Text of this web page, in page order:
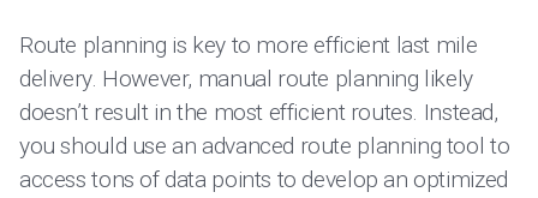
Route planning is key to more efficient last mile
delivery. However, manual route planning likely
doesn’t result in the most efficient routes. Instead,
you should use an advanced route planning tool to
access tons of data points to develop an optimized